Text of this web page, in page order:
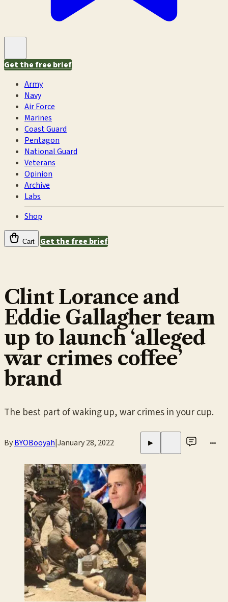
Get the free brief
Army
Navy
Air Force
Marines
Coast Guard
Pentagon
National Guard
Veterans
Opinion
Archive
Labs
Shop
Cart Get the free brief
Clint Lorance and
Eddie Gallagher team
up to launch ‘alleged
war crimes coffee’
brand
The best part of waking up, war crimes in your cup.
ByBYOBooyah|January 28, 2022 ▶ •••